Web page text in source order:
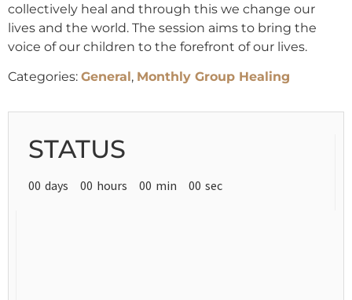
collectively heal and through this we change our
lives and the world. The session aims to bring the
voice of our children to the forefront of our lives.
Categories: General, Monthly Group Healing
STATUS
00 days 00 hours 00 min 00 sec